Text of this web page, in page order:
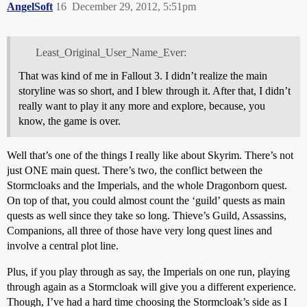
AngelSoft December 29, 2012, 5:51pm
16
Least_Original_User_Name_Ever:
That was kind of me in Fallout 3. I didn’t realize the main
storyline was so short, and I blew through it. After that, I didn’t
really want to play it any more and explore, because, you
know, the game is over.
Well that’s one of the things I really like about Skyrim. There’s not
just ONE main quest. There’s two, the conflict between the
Stormcloaks and the Imperials, and the whole Dragonborn quest.
On top of that, you could almost count the ‘guild’ quests as main
quests as well since they take so long. Thieve’s Guild, Assassins,
Companions, all three of those have very long quest lines and
involve a central plot line.
Plus, if you play through as say, the Imperials on one run, playing
through again as a Stormcloak will give you a different experience.
Though, I’ve had a hard time choosing the Stormcloak’s side as I